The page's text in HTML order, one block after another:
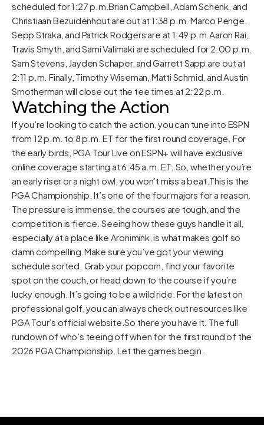
scheduled for 1:27 p.m.Brian Campbell, Adam Schenk, and
Christiaan Bezuidenhout are out at 1:38 p.m. Marco Penge,
Sepp Straka, and Patrick Rodgers are at 1:49 p.m.Aaron Rai,
Travis Smyth, and Sami Valimaki are scheduled for 2:00 p.m.
Sam Stevens, Jayden Schaper, and Garrett Sapp are out at
2:11 p.m. Finally, Timothy Wiseman, Matti Schmid, and Austin
Smotherman will close out the tee times at 2:22 p.m.
Watching the Action
If you’re looking to catch the action, you can tune into ESPN
from 12 p.m. to 8 p.m. ET for the first round coverage. For
the early birds, PGA Tour Live on ESPN+ will have exclusive
online coverage starting at 6:45 a.m. ET. So, whether you’re
an early riser or a night owl, you won’t miss a beat.This is the
PGA Championship. It’s one of the four majors for a reason.
The pressure is immense, the courses are tough, and the
competition is fierce. Seeing how these guys handle it all,
especially at a place like Aronimink, is what makes golf so
damn compelling.Make sure you’ve got your viewing
schedule sorted. Grab your popcorn, find your favorite
spot on the couch, or head down to the course if you’re
lucky enough. It’s going to be a wild ride. For the latest on
professional golf, you can always check out resources like
PGA Tour’s official website .So there you have it. The full
rundown of who’s teeing off when for the first round of the
2026 PGA Championship. Let the games begin.